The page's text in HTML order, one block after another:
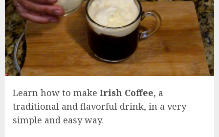
Learn how to make Irish Coffee, a
traditional and flavorful drink, in a very
simple and easy way.